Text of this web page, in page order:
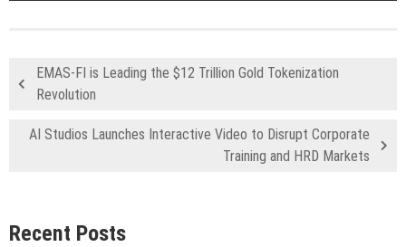
EMAS-FI is Leading the $12 Trillion Gold Tokenization
Revolution
AI Studios Launches Interactive Video to Disrupt Corporate
Training and HRD Markets
Recent Posts